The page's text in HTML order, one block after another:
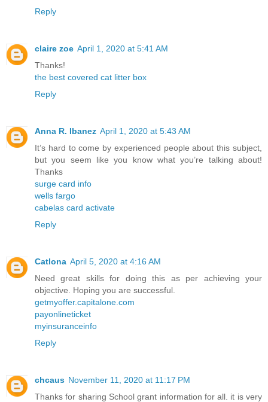
Reply
claire zoe April 1, 2020 at 5:41 AM
Thanks!
the best covered cat litter box
Reply
Anna R. Ibanez April 1, 2020 at 5:43 AM
It’s hard to come by experienced people about this subject,
but you seem like you know what you’re talking about!
Thanks
surge card info
wells fargo
cabelas card activate
Reply
Catlona April 5, 2020 at 4:16 AM
Need great skills for doing this as per achieving your
objective. Hoping you are successful.
getmyoffer.capitalone.com
payonlineticket
myinsuranceinfo
Reply
chcaus November 11, 2020 at 11:17 PM
Thanks for sharing School grant information for all. it is very